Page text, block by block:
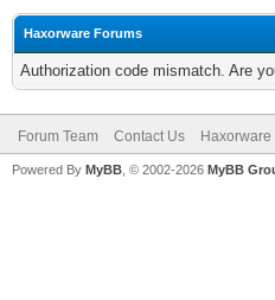
Haxorware Forums
Authorization code mismatch. Are
Forum Team Contact Us Haxorware
Powered By MyBB , © 2002-2026 MyBB